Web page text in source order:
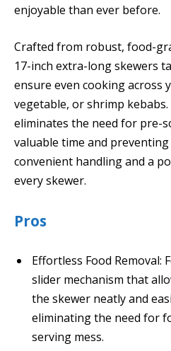
enjoyable than ever before.
Crafted from robust, food-
17-inch extra-long skewers
ensure even cooking across
vegetable, or shrimp
eliminates the need for pre-
valuable time and
convenient handling and a
every skewer.
Pros
Effortless Food Removal:
slider mechanism that
the skewer neatly and
eliminating the need for
serving mess.